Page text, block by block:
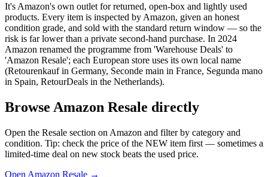
It's Amazon's own outlet for returned, open-box and lightly used
products. Every item is inspected by Amazon, given an honest
condition grade, and sold with the standard return window — so the
risk is far lower than a private second-hand purchase. In 2024
Amazon renamed the programme from 'Warehouse Deals' to
'Amazon Resale'; each European store uses its own local name
(Retourenkauf in Germany, Seconde main in France, Segunda mano
in Spain, RetourDeals in the Netherlands).
Browse Amazon Resale directly
Open the Resale section on Amazon and filter by category and
condition. Tip: check the price of the NEW item first — sometimes a
limited-time deal on new stock beats the used price.
Open Amazon Resale →